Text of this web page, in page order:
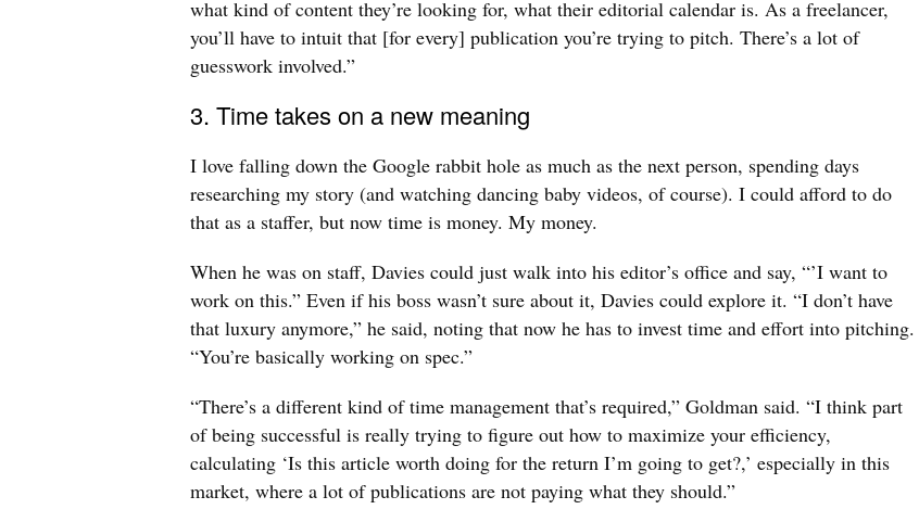
what kind of content they’re looking for, what their editorial calendar is. As a freelancer,
you’ll have to intuit that [for every] publication you’re trying to pitch. There’s a lot of
guesswork involved.”
3. Time takes on a new meaning
I love falling down the Google rabbit hole as much as the next person, spending days
researching my story (and watching dancing baby videos, of course). I could afford to do
that as a staffer, but now time is money. My money.
When he was on staff, Davies could just walk into his editor’s office and say, “’I want to
work on this.” Even if his boss wasn’t sure about it, Davies could explore it. “I don’t have
that luxury anymore,” he said, noting that now he has to invest time and effort into pitching.
“You’re basically working on spec.”
“There’s a different kind of time management that’s required,” Goldman said. “I think part
of being successful is really trying to figure out how to maximize your efficiency,
calculating ‘Is this article worth doing for the return I’m going to get?,’ especially in this
market, where a lot of publications are not paying what they should.”